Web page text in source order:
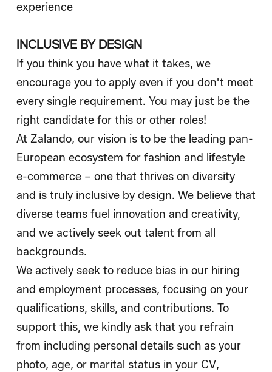
experience
INCLUSIVE BY DESIGN
If you think you have what it takes, we
encourage you to apply even if you don't meet
every single requirement. You may just be the
right candidate for this or other roles!
At Zalando, our vision is to be the leading pan-
European ecosystem for fashion and lifestyle
e-commerce – one that thrives on diversity
and is truly inclusive by design. We believe that
diverse teams fuel innovation and creativity,
and we actively seek out talent from all
backgrounds.
We actively seek to reduce bias in our hiring
and employment processes, focusing on your
qualifications, skills, and contributions. To
support this, we kindly ask that you refrain
from including personal details such as your
photo, age, or marital status in your CV,